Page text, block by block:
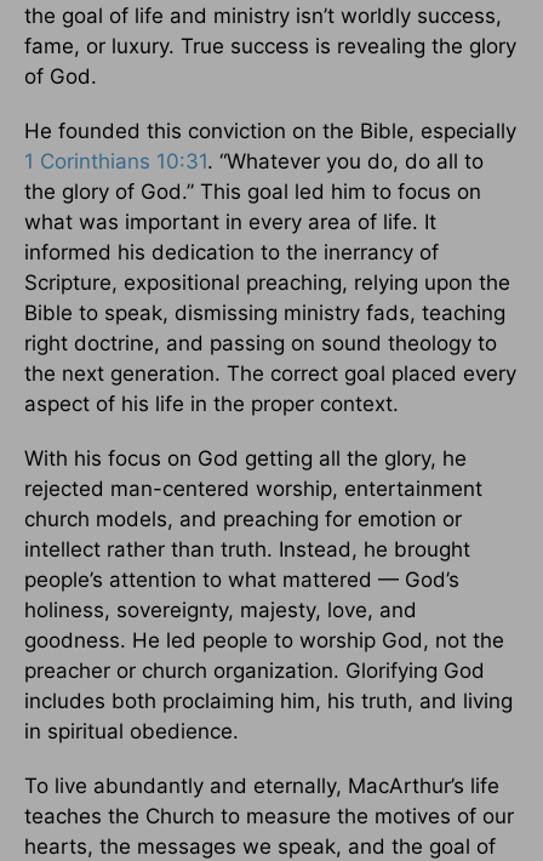
the goal of life and ministry isn’t worldly success,
fame, or luxury. True success is revealing the glory
of God.
He founded this conviction on the Bible, especially
1 Corinthians 10:31. “Whatever you do, do all to
the glory of God.” This goal led him to focus on
what was important in every area of life. It
informed his dedication to the inerrancy of
Scripture, expositional preaching, relying upon the
Bible to speak, dismissing ministry fads, teaching
right doctrine, and passing on sound theology to
the next generation. The correct goal placed every
aspect of his life in the proper context.
With his focus on God getting all the glory, he
rejected man-centered worship, entertainment
church models, and preaching for emotion or
intellect rather than truth. Instead, he brought
people’s attention to what mattered — God’s
holiness, sovereignty, majesty, love, and
goodness. He led people to worship God, not the
preacher or church organization. Glorifying God
includes both proclaiming him, his truth, and living
in spiritual obedience.
To live abundantly and eternally, MacArthur’s life
teaches the Church to measure the motives of our
hearts, the messages we speak, and the goal of